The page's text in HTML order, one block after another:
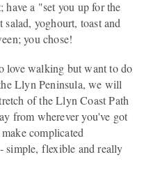
have a "set you up for the
yoghourt, toast and
you chose!
love walking but want to do
Llyn Peninsula, we will
of the Llyn Coast Path
from wherever you've got
complicated
simple, flexible and really